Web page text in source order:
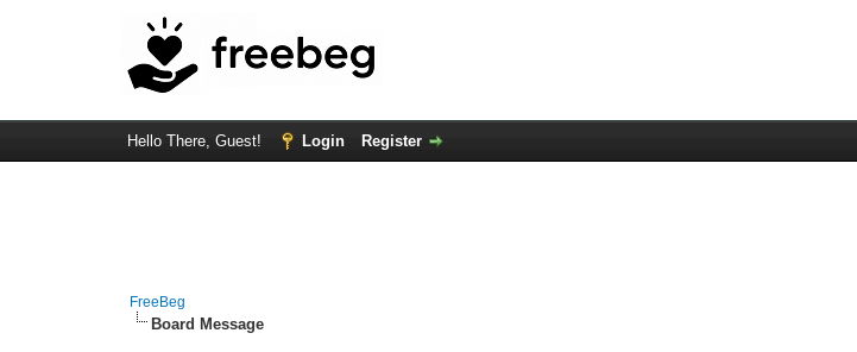
Hello There, Guest! Login Register
FreeBeg
Board Message